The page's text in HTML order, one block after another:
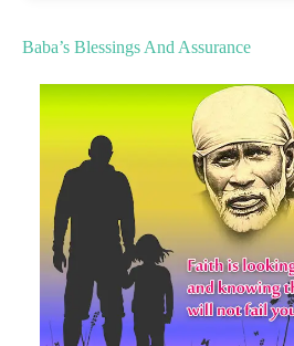
Baba’s Blessings And Assurance